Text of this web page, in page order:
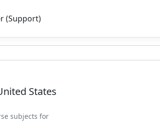
(Support)
States
subjects for